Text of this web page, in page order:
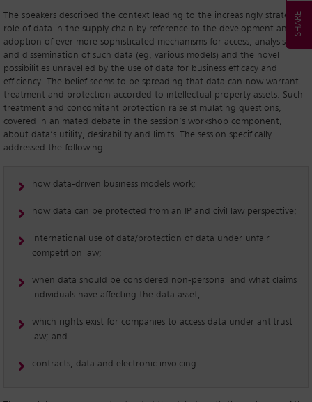
The speakers described the context leading to the increasingly strategic
role of data in the supply chain by reference to the development and
adoption of ever more sophisticated mechanisms for access, analysis, use
and dissemination of such data (eg, various models) and the novel
possibilities unravelled by the use of data for business efficacy and
efficiency. The belief seems to be spreading that data can now warrant
treatment and protection accorded to intellectual property assets. Such
treatment and concomitant protection raise stimulating questions,
covered in animated debate in the session’s workshop component,
about data’s utility, desirability and limits. The session specifically
addressed the following:
how data-driven business models work;
how data can be protected from an IP and civil law perspective;
international use of data/protection of data under unfair
competition law;
when data should be considered non-personal and what claims
individuals have affecting the data asset;
which rights exist for companies to access data under antitrust
law; and
contracts, data and electronic invoicing.